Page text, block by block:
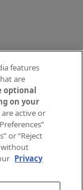
Group. All
features
are
optional
on your
active or
or “Reject
without
Privacy